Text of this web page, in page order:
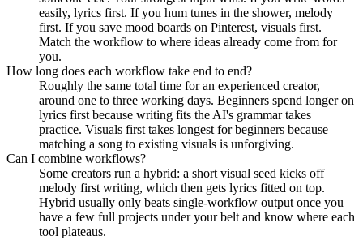
easily, lyrics first. If you hum tunes in the shower, melody
first. If you save mood boards on Pinterest, visuals first.
Match the workflow to where ideas already come from for
you.
How long does each workflow take end to end?
Roughly the same total time for an experienced creator,
around one to three working days. Beginners spend longer on
lyrics first because writing fits the AI's grammar takes
practice. Visuals first takes longest for beginners because
matching a song to existing visuals is unforgiving.
Can I combine workflows?
Some creators run a hybrid: a short visual seed kicks off
melody first writing, which then gets lyrics fitted on top.
Hybrid usually only beats single-workflow output once you
have a few full projects under your belt and know where each
tool plateaus.